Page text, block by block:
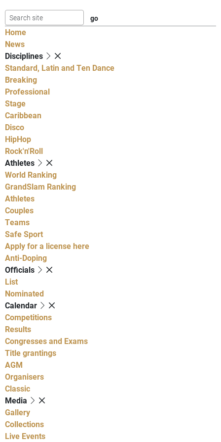
Home
News
Disciplines
Standard, Latin and Ten Dance
Breaking
Professional
Stage
Caribbean
Disco
HipHop
Rock'n'Roll
Athletes
World Ranking
GrandSlam Ranking
Athletes
Couples
Teams
Safe Sport
Apply for a license here
Anti-Doping
Officials
List
Nominated
Calendar
Competitions
Results
Congresses and Exams
Title grantings
AGM
Organisers
Classic
Media
Gallery
Collections
Live Events